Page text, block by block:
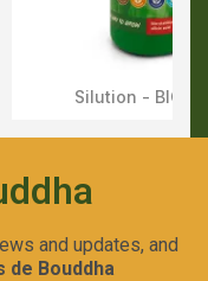
Aperçu
Silution -
and updates, and
de Bouddha